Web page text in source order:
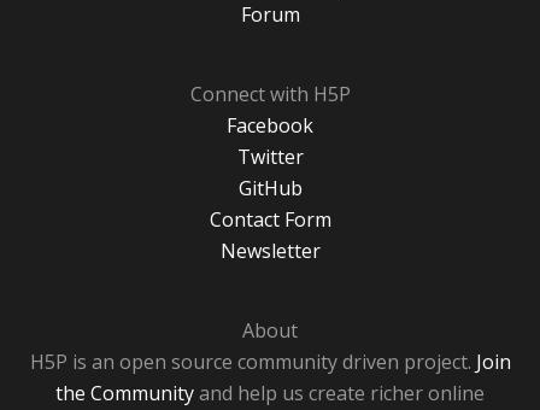
Forum
Connect with H5P
Facebook
Twitter
GitHub
Contact Form
Newsletter
About
H5P is an open source community driven project. Join
the Communityand help us create richer online